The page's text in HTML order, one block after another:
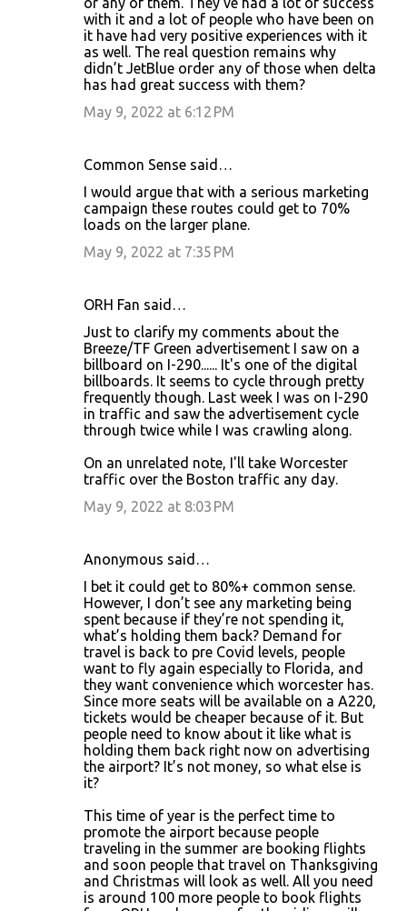
with it and a lot of people who have been on
it have had very positive experiences with it
as well. The real question remains why
didn’t JetBlue order any of those when delta
has had great success with them?
May 9, 2022 at 6:12 PM
Common Sense said…
I would argue that with a serious marketing
campaign these routes could get to 70%
loads on the larger plane.
May 9, 2022 at 7:35 PM
ORH Fan said…
Just to clarify my comments about the
Breeze/TF Green advertisement I saw on a
billboard on I-290...... It's one of the digital
billboards. It seems to cycle through pretty
frequently though. Last week I was on I-290
in traffic and saw the advertisement cycle
through twice while I was crawling along.
On an unrelated note, I'll take Worcester
traffic over the Boston traffic any day.
May 9, 2022 at 8:03 PM
Anonymous said…
I bet it could get to 80%+ common sense.
However, I don’t see any marketing being
spent because if they’re not spending it,
what’s holding them back? Demand for
travel is back to pre Covid levels, people
want to fly again especially to Florida, and
they want convenience which worcester has.
Since more seats will be available on a A220,
tickets would be cheaper because of it. But
people need to know about it like what is
holding them back right now on advertising
the airport? It’s not money, so what else is
it?
This time of year is the perfect time to
promote the airport because people
traveling in the summer are booking flights
and soon people that travel on Thanksgiving
and Christmas will look as well. All you need
is around 100 more people to book flights